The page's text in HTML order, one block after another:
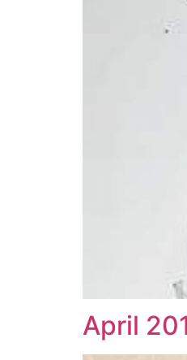
April